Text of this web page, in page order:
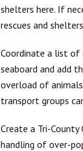
shelters here. If
rescues and
Coordinate a list of
seaboard and add
overload of
transport groups
Create a Tri-
handling of over-